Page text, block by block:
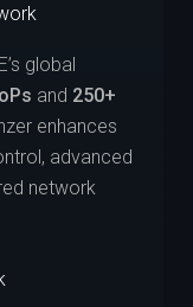
global
and 250+
enhances
advanced
network